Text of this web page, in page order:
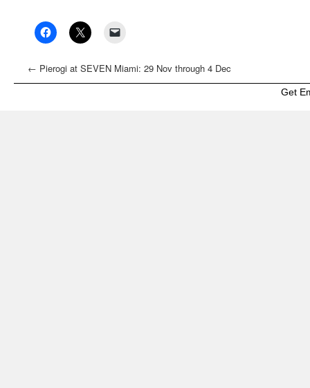
← Pierogi at SEVEN Miami: 29 Nov through 4 Dec
Get